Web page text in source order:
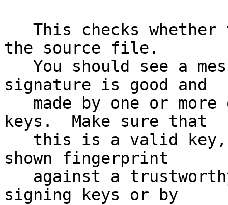
the source file.
signature is good and
keys.  Make sure that
shown fingerprint
signing keys or by